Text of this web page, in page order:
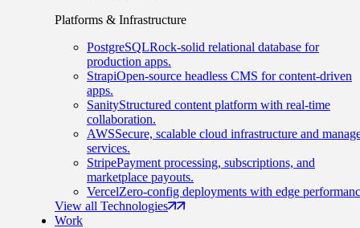
Platforms & Infrastructure
PostgreSQLRock-solid relational database for
production apps.
StrapiOpen-source headless CMS for content-driven
apps.
SanityStructured content platform with real-time
collaboration.
AWSSecure, scalable cloud infrastructure and
services.
StripePayment processing, subscriptions, and
marketplace payouts.
VercelZero-config deployments with edge
View all Technologies
Work